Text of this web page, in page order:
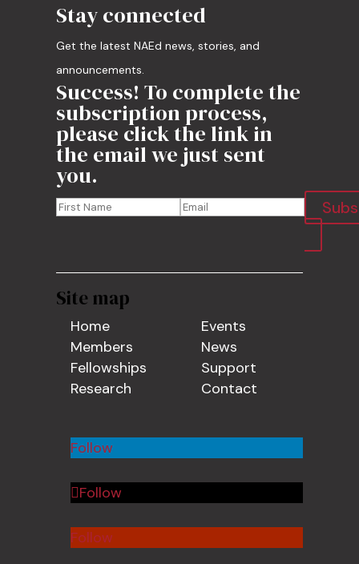
Stay connected
Get the latest NAEd news, stories, and
announcements.
Success! To complete the
subscription process,
please click the link in
the email we just sent
you.
Site map
Home
Members
Fellowships
Research
Events
News
Support
Contact
Follow
Follow
Follow